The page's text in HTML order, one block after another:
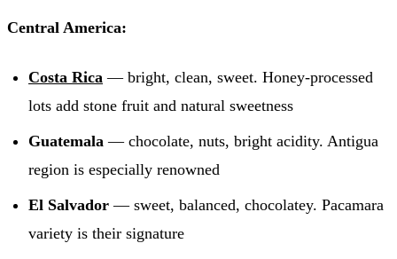
Central America:
Costa Rica — bright, clean, sweet. Honey-processed
lots add stone fruit and natural sweetness
Guatemala — chocolate, nuts, bright acidity. Antigua
region is especially renowned
El Salvador — sweet, balanced, chocolatey. Pacamara
variety is their signature